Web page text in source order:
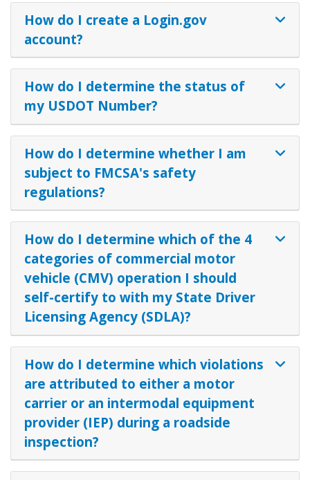
How do I create a Login.gov
account?
How do I determine the status of
my USDOT Number?
How do I determine whether I am
subject to FMCSA's safety
regulations?
How do I determine which of the 4
categories of commercial motor
vehicle (CMV) operation I should
self-certify to with my State Driver
Licensing Agency (SDLA)?
How do I determine which violations
are attributed to either a motor
carrier or an intermodal equipment
provider (IEP) during a roadside
inspection?